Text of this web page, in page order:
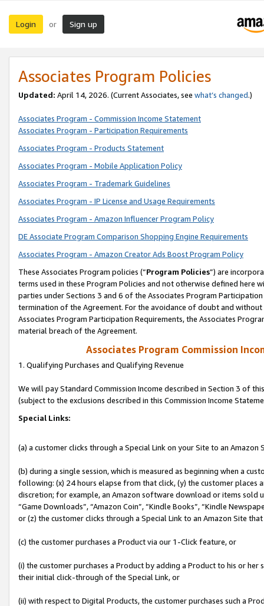
Login or Sign up
Associates Program Policies
Updated: April 14, 2026. (Current Associates, see what’s changed.)
Associates Program - Commission Income Statement
Associates Program - Participation Requirements
Associates Program - Products Statement
Associates Program - Mobile Application Policy
Associates Program - Trademark Guidelines
Associates Program - IP License and Usage Requirements
Associates Program - Amazon Influencer Program Policy
DE Associate Program Comparison Shopping Engine Requirements
Associates Program - Amazon Creator Ads Boost Program Policy
These Associates Program policies (“Program Policies”) are
terms used in these Program Policies and not otherwise defined
parties under Sections 3 and 6 of the Associates Program
termination of the Agreement. For the avoidance of doubt and
Associates Program Participation Requirements, the Associates
material breach of the Agreement.
Associates Program Commission
1. Qualifying Purchases and Qualifying Revenue
We will pay Standard Commission Income described in Section 3 of
(subject to the exclusions described in this Commission Income
Special Links:
(a) a customer clicks through a Special Link on your Site to an Amazon
(b) during a single session, which is measured as beginning when a
following: (x) 24 hours elapse from that click, (y) the customer
discretion; for example, an Amazon software download or items sold
“Game Downloads”, “Amazon Coin”, “Kindle Books”, “Kindle
or (z) the customer clicks through a Special Link to an Amazon Site
(c) the customer purchases a Product via our 1-Click feature, or
(i) the customer purchases a Product by adding a Product to his or
their initial click-through of the Special Link, or
(ii) with respect to Digital Products, the customer purchases such a